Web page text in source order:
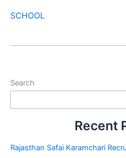
SCHOOL
Search
Recent
Rajasthan Safai Karamchari